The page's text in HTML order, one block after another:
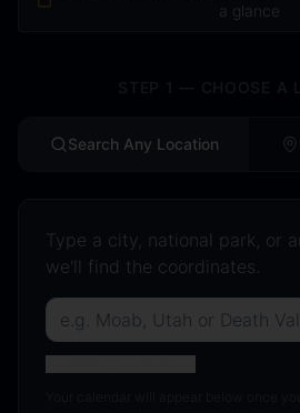
a glance
Search Any Location
Type a city, national park, or
we'll find the coordinates.